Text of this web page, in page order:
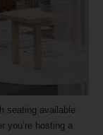
seating available
you’re hosting a